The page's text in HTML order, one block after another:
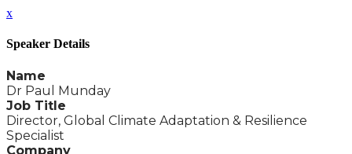
x
Speaker Details
Name
Dr Paul Munday
Job Title
Director, Global Climate Adaptation & Resilience
Specialist
Company